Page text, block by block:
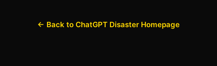
← Back to ChatGPT Disaster Homepage